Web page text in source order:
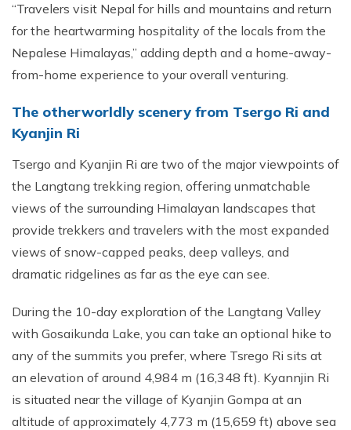
“Travelers visit Nepal for hills and mountains and return
for the heartwarming hospitality of the locals from the
Nepalese Himalayas,” adding depth and a home-away-
from-home experience to your overall venturing.
The otherworldly scenery from Tsergo Ri and
Kyanjin Ri
Tsergo and Kyanjin Ri are two of the major viewpoints of
the Langtang trekking region, offering unmatchable
views of the surrounding Himalayan landscapes that
provide trekkers and travelers with the most expanded
views of snow-capped peaks, deep valleys, and
dramatic ridgelines as far as the eye can see.
During the 10-day exploration of the Langtang Valley
with Gosaikunda Lake, you can take an optional hike to
any of the summits you prefer, where Tsrego Ri sits at
an elevation of around 4,984 m (16,348 ft). Kyannjin Ri
is situated near the village of Kyanjin Gompa at an
altitude of approximately 4,773 m (15,659 ft) above sea